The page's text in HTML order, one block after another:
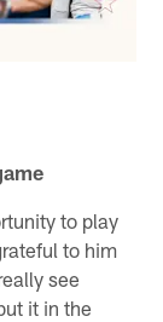
to play
to him
see
it in the